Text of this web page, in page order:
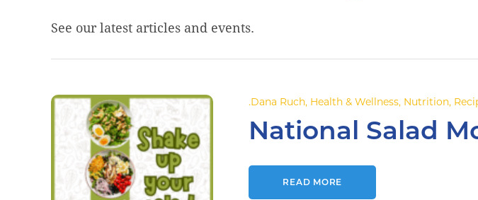
See our latest articles and events.
.Dana Ruch, Health & Wellness, Nutrition,
National Salad
READ MORE